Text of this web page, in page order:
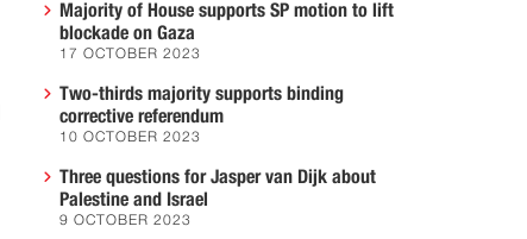
Majority of House supports SP motion to lift
blockade on Gaza
17 OCTOBER 2023
Two-thirds majority supports binding
corrective referendum
10 OCTOBER 2023
Three questions for Jasper van Dijk about
Palestine and Israel
9 OCTOBER 2023